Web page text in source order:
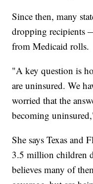
Since then, many
dropping
from Medicaid rolls.
"A key question is
are uninsured. We
worried that the
becoming
She says Texas and
3.5 million children
believes many of